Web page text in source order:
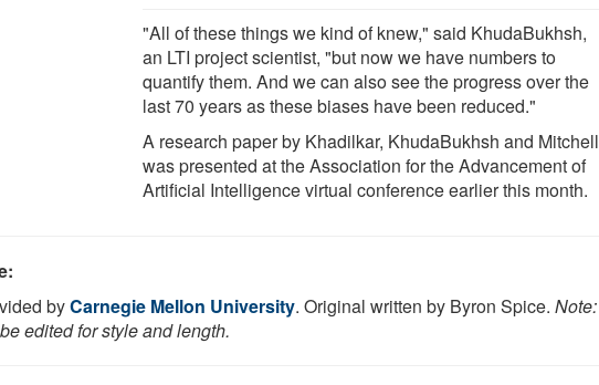
"All of these things we kind of knew," said KhudaBukhsh,
an LTI project scientist, "but now we have numbers to
quantify them. And we can also see the progress over the
last 70 years as these biases have been reduced."
A research paper by Khadilkar, KhudaBukhsh and Mitchell
was presented at the Association for the Advancement of
Artificial Intelligence virtual conference earlier this month.
byCarnegie Mellon University. Original written by Byron Spice. Note:
edited for style and length.